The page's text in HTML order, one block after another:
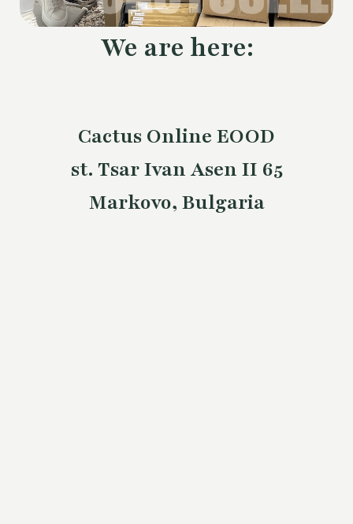
We are here:
Cactus Online EOOD
st. Tsar Ivan Asen II 65
Markovo, Bulgaria